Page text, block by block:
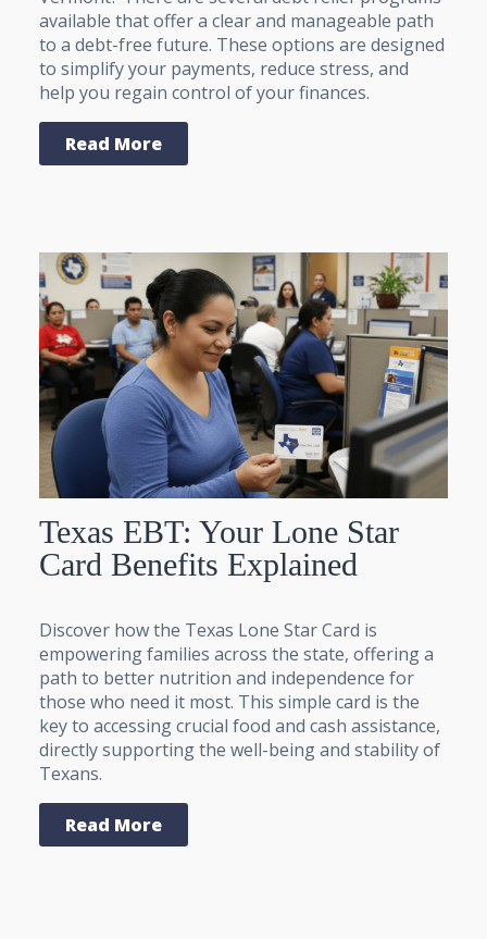
available that offer a clear and manageable path
to a debt-free future. These options are designed
to simplify your payments, reduce stress, and
help you regain control of your finances.
Read More
Texas EBT: Your Lone Star
Card Benefits Explained
Discover how the Texas Lone Star Card is
empowering families across the state, offering a
path to better nutrition and independence for
those who need it most. This simple card is the
key to accessing crucial food and cash assistance,
directly supporting the well-being and stability of
Texans.
Read More